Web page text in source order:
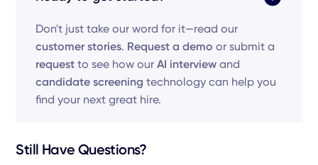
Don't just take our word for it—read our
customer stories. Request a demo or submit a
request to see how ourAI interview and
candidate screening technology can help you
find your next great hire.
Still Have Questions?